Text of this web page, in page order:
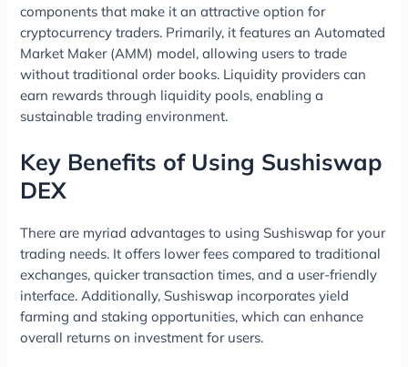
components that make it an attractive option for
cryptocurrency traders. Primarily, it features an Automated
Market Maker (AMM) model, allowing users to trade
without traditional order books. Liquidity providers can
earn rewards through liquidity pools, enabling a
sustainable trading environment.
Key Benefits of Using Sushiswap
DEX
There are myriad advantages to using Sushiswap for your
trading needs. It offers lower fees compared to traditional
exchanges, quicker transaction times, and a user-friendly
interface. Additionally, Sushiswap incorporates yield
farming and staking opportunities, which can enhance
overall returns on investment for users.